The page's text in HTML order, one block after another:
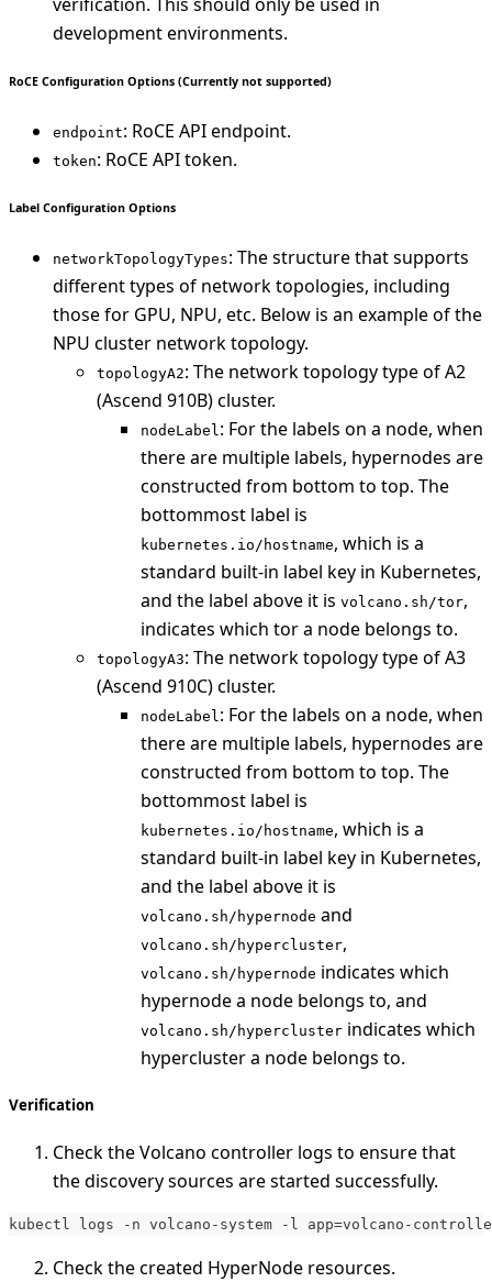
development environments.
RoCE Configuration Options (Currently not supported)
endpoint: RoCE API endpoint.
token: RoCE API token.
Label Configuration Options
networkTopologyTypes: The structure that supports
different types of network topologies, including
those for GPU, NPU, etc. Below is an example of the
NPU cluster network topology.
topologyA2: The network topology type of A2
(Ascend 910B) cluster.
nodeLabel : For the labels on a node, when
there are multiple labels, hypernodes are
constructed from bottom to top. The
bottommost label is
kubernetes.io/hostname, which is a
standard built-in label key in Kubernetes,
and the label above it is volcano.sh/tor,
indicates which tor a node belongs to.
topologyA3: The network topology type of A3
(Ascend 910C) cluster.
nodeLabel : For the labels on a node, when
there are multiple labels, hypernodes are
constructed from bottom to top. The
bottommost label is
kubernetes.io/hostname, which is a
standard built-in label key in Kubernetes,
and the label above it is
volcano.sh/hypernode and
volcano.sh/hypercluster,
volcano.sh/hypernode indicates which
hypernode a node belongs to, and
volcano.sh/hypercluster indicates which
hypercluster a node belongs to.
Verification
Check the Volcano controller logs to ensure that
the discovery sources are started successfully.
kubectl logs -n volcano-system -l app=volcano-
Check the created HyperNode resources.